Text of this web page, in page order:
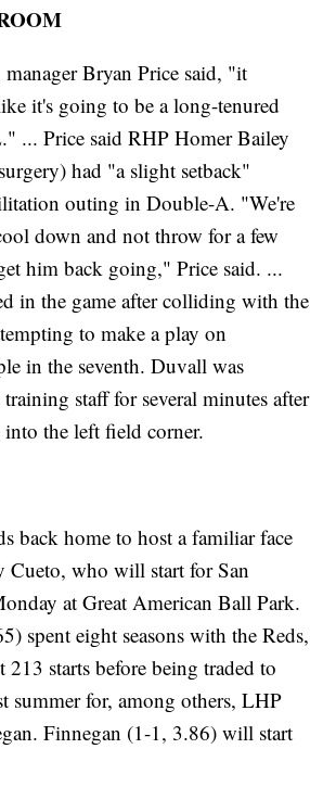
Bryan Price said, "it
it's going to be a long-tenured
... Price said RHP Homer Bailey
had "a slight setback"
outing in Double-A. "We're
down and not throw for a few
him back going," Price said. ...
in the game after colliding with the
to make a play on
in the seventh. Duvall was
staff for several minutes after
into the left field corner.
back home to host a familiar face
Cueto, who will start for San
at Great American Ball Park.
spent eight seasons with the Reds,
starts before being traded to
summer for, among others, LHP
Finnegan (1-1, 3.86) will start